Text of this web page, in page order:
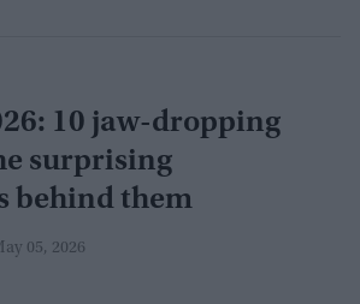
10 jaw-dropping
surprising
behind them
05, 2026